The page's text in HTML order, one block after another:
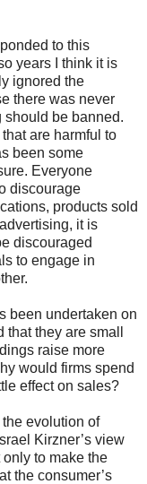
to this
years I think it is
ignored the
there was never
should be banned.
are harmful to
been some
Everyone
discourage
products sold
it is
discouraged
to engage in
been undertaken on
they are small
raise more
would firms spend
effect on sales?
evolution of
Kirzner’s view
only to make the
the consumer’s